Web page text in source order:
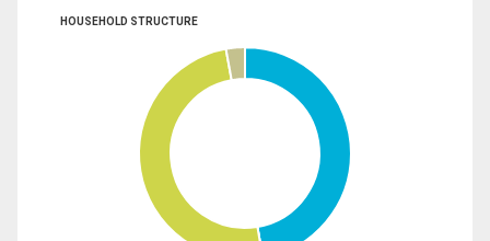
HOUSEHOLD STRUCTURE